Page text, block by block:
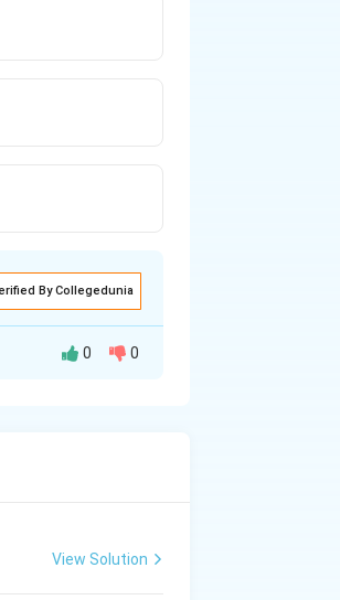
By Collegedunia
0 0
View Solution